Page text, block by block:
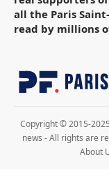
all the Paris
read by millions
Copyright © 2015-
news - All rights are
About